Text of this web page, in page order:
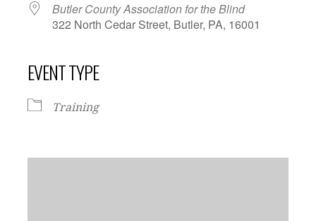
Butler County Association for the Blind
322 North Cedar Street, Butler, PA, 16001
EVENT TYPE
Training